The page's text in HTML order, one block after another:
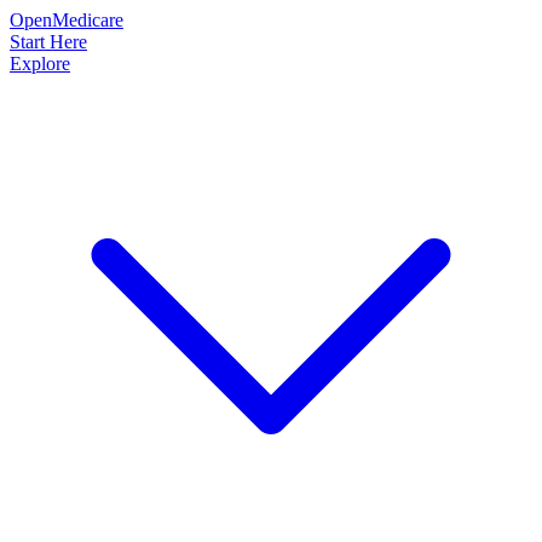
OpenMedicare
Start Here
Explore